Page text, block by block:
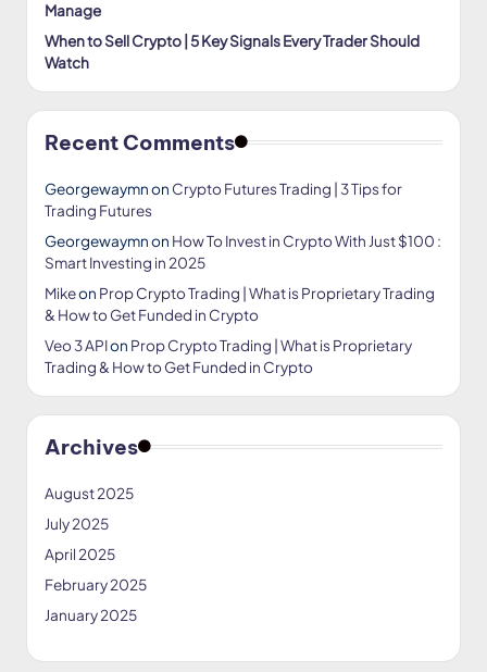
Manage
When to Sell Crypto | 5 Key Signals Every Trader Should
Watch
Recent Comments
Georgewaymnon Crypto Futures Trading | 3 Tips for
Trading Futures
Georgewaymnon How To Invest in Crypto With Just $100 :
Smart Investing in 2025
Mikeon Prop Crypto Trading | What is Proprietary Trading
& How to Get Funded in Crypto
Veo 3 APIon Prop Crypto Trading | What is Proprietary
Trading & How to Get Funded in Crypto
Archives
August 2025
July 2025
April 2025
February 2025
January 2025